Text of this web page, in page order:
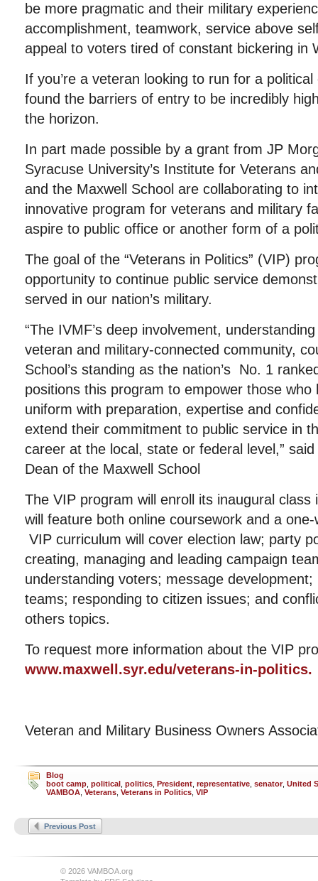
be more pragmatic and their military
accomplishment, teamwork, service above
appeal to voters tired of constant bickering in
If you’re a veteran looking to run for a
found the barriers of entry to be incredibly
the horizon.
In part made possible by a grant from JP
Syracuse University’s Institute for Veterans
and the Maxwell School are collaborating to
innovative program for veterans and military
aspire to public office or another form of a
The goal of the “Veterans in Politics” (VIP)
opportunity to continue public service
served in our nation’s military.
“The IVMF’s deep involvement,
veteran and military-connected community,
School’s standing as the nation’s No. 1
positions this program to empower those
uniform with preparation, expertise and
extend their commitment to public service in
career at the local, state or federal level,”
Dean of the Maxwell School
The VIP program will enroll its inaugural
will feature both online coursework and a
VIP curriculum will cover election law; party
creating, managing and leading campaign
understanding voters; message development;
teams; responding to citizen issues; and
others topics.
To request more information about the VIP
www.maxwell.syr.edu/veterans-in-politics.
Veteran and Military Business Owners
Blog
boot camp political politics President representative senator, United
VAMBOA Veterans Veterans in Politics VIP
Previous Post
© 2026 VAMBOA.org